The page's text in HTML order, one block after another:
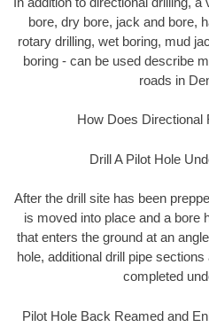
bore, dry bore, jack and bore,
rotary drilling, wet boring, mud
boring - can be used describe
roads in
How Does Directional
Drill A Pilot Hole
After the drill site has been
is moved into place and a bore
that enters the ground at an
hole, additional drill pipe
completed
Pilot Hole Back Reamed and